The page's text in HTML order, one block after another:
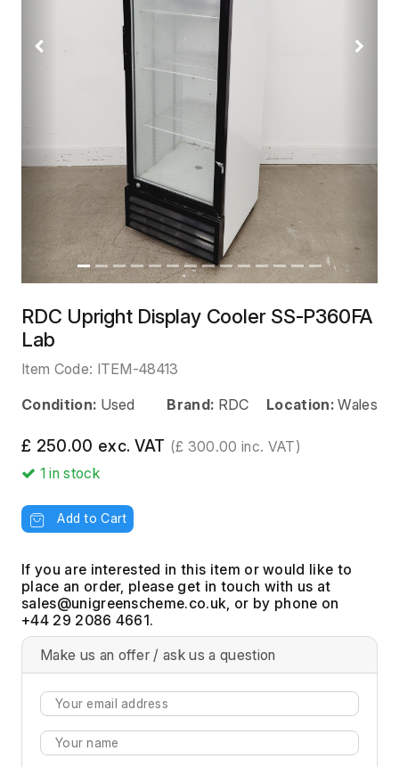
Previous Next
RDC Upright Display Cooler SS-P360FA
Lab
Item Code: ITEM-48413
Condition: Used Brand: RDC Location: Wales
£ 250.00 exc. VAT (£ 300.00 inc. VAT)
1in stock
Add to Cart
If you are interested in this item or would like to
place an order, please get in touch with us at
, or by phone on
+44 29 2086 4661.
Make us an offer / ask us a question